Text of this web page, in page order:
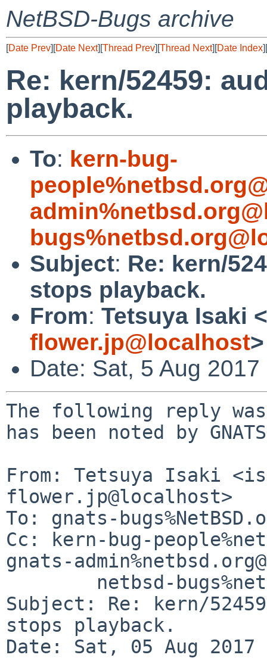
NetBSD-Bugs archive
[Date Prev][Date Next][Thread Prev][Thread Next][Date Index][
Re: kern/52459:
playback.
To: kern-bug-
Subject: Re: kern/
stops playback.
From: Tetsuya Isaki <
flower.jp@localhost>
Date: Sat, 5 Aug
The following reply
has been noted by
From: Tetsuya Isaki
flower.jp@localhost>
To: gnats-
Cc: kern-bug-
gnats-
Subject: Re: kern/
stops playback.
Date: Sat, 05 Aug 2017